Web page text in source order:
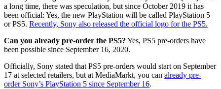
a long time, there was speculation, but since October 2019 it has
been official: Yes, the new PlayStation will be called PlayStation 5
or PS5. Recently, Sony also released the official logo for the PS5.
Can you already pre-order the PS5? Yes, PS5 pre-orders have
been possible since September 16, 2020.
Officially, Sony stated that PS5 pre-orders would start on September
17 at selected retailers, but at MediaMarkt, you can already pre-
order Sony’s PlayStation 5 since September 16.